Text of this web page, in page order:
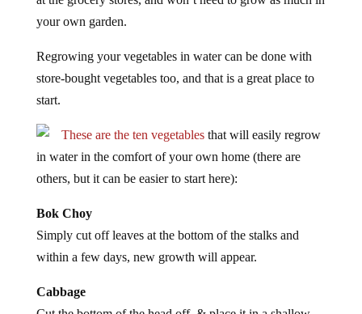
your own garden.
store-bought vegetables too, and that is a great place to
start.
in water in the comfort of your own home (there are
others, but it can be easier to start here):
Simply cut off leaves at the bottom of the stalks and
within a few days, new growth will appear.
Cut the bottom of the head off, & place it in a shallow